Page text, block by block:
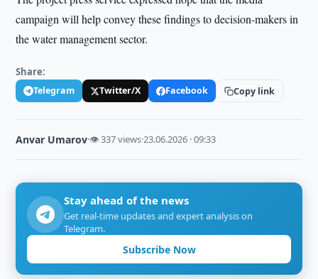
campaign will help convey these findings to decision-makers in
the water management sector.
Share:
Telegram Twitter/X Facebook Copy link
Anvar Umarov·👁 337 views·23.06.2026 · 09:33
Stay ahead of the news
Get real-time updates and expert analysis on
Telegram.
Subscribe Now